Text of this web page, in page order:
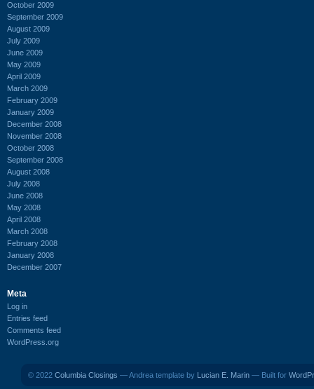
October 2009
September 2009
August 2009
July 2009
June 2009
May 2009
April 2009
March 2009
February 2009
January 2009
December 2008
November 2008
October 2008
September 2008
August 2008
July 2008
June 2008
May 2008
April 2008
March 2008
February 2008
January 2008
December 2007
Meta
Log in
Entries feed
Comments feed
WordPress.org
© 2022 Columbia Closings — Andrea template by Lucian E. Marin — Built for